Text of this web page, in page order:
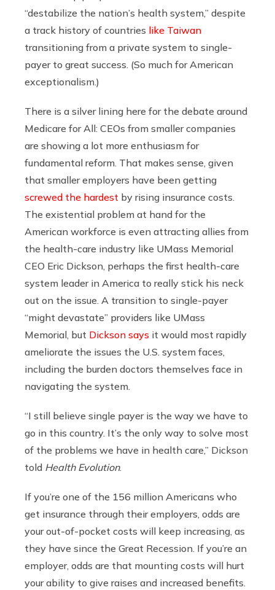
“destabilize the nation’s health system,” despite
a track history of countries like Taiwan
transitioning from a private system to single-
payer to great success. (So much for American
exceptionalism.)
There is a silver lining here for the debate around
Medicare for All: CEOs from smaller companies
are showing a lot more enthusiasm for
fundamental reform. That makes sense, given
that smaller employers have been getting
screwed the hardest by rising insurance costs.
The existential problem at hand for the
American workforce is even attracting allies from
the health-care industry like UMass Memorial
CEO Eric Dickson, perhaps the first health-care
system leader in America to really stick his neck
out on the issue. A transition to single-payer
“might devastate” providers like UMass
Memorial, but Dickson says it would most rapidly
ameliorate the issues the U.S. system faces,
including the burden doctors themselves face in
navigating the system.
“I still believe single payer is the way we have to
go in this country. It’s the only way to solve most
of the problems we have in health care,” Dickson
told Health Evolution.
If you’re one of the 156 million Americans who
get insurance through their employers, odds are
your out-of-pocket costs will keep increasing, as
they have since the Great Recession. If you’re an
employer, odds are that mounting costs will hurt
your ability to give raises and increased benefits.